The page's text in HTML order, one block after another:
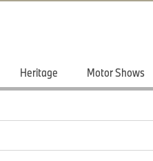
Heritage Motor Shows